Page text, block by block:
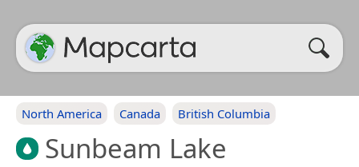
North America Canada British Columbia
Sunbeam Lake